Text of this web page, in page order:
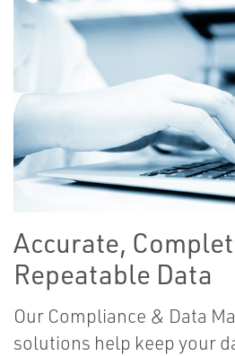
Accurate,
Repeatable Data
Our Compliance & Data
solutions help keep your